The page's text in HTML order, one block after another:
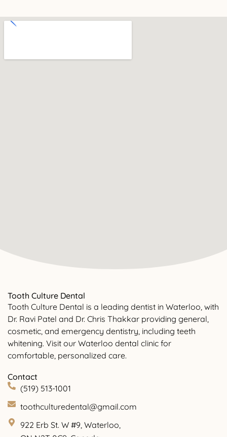
Tooth Culture Dental
Tooth Culture Dental is a leading dentist in Waterloo, with
Dr. Ravi Patel and Dr. Chris Thakkar providing general,
cosmetic, and emergency dentistry, including teeth
whitening. Visit our Waterloo dental clinic for
comfortable, personalized care.
Contact
(519) 513-1001
toothculturedental@gmail.com
922 Erb St. W #9, Waterloo,